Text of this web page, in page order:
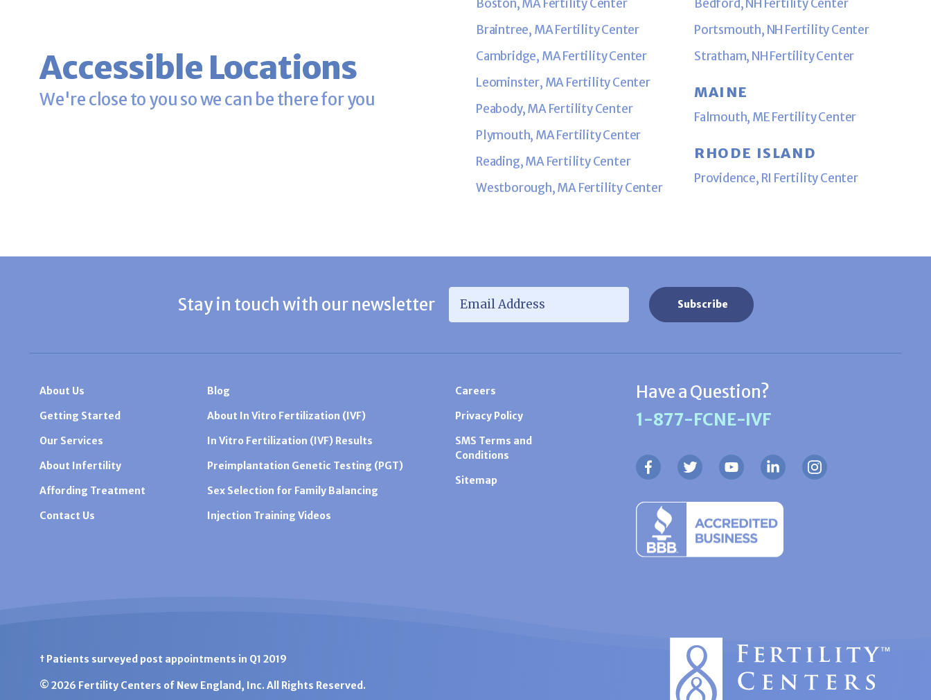
Accessible Locations
We're close to you so we can be there for you
Boston, MA Fertility Center
Braintree, MA Fertility Center
Cambridge, MA Fertility Center
Leominster, MA Fertility Center
Peabody, MA Fertility Center
Plymouth, MA Fertility Center
Reading, MA Fertility Center
Westborough, MA Fertility Center
Bedford, NH Fertility Center
Portsmouth, NH Fertility Center
Stratham, NH Fertility Center
MAINE
Falmouth, ME Fertility Center
RHODE ISLAND
Providence, RI Fertility Center
Stay in touch with our newsletter
Have a Question?
1-877-FCNE-IVF
About Us
Getting Started
Our Services
About Infertility
Affording Treatment
Contact Us
Blog
About In Vitro Fertilization (IVF)
In Vitro Fertilization (IVF) Results
Preimplantation Genetic Testing (PGT)
Sex Selection for Family Balancing
Injection Training Videos
Careers
Privacy Policy
SMS Terms and
Conditions
Sitemap
† Patients surveyed post appointments in Q1 2019
© 2026 Fertility Centers of New England, Inc. All Rights Reserved.